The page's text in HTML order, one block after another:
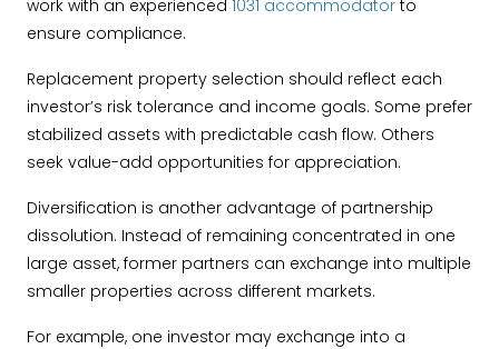
work with an experienced 1031 accommodator to
ensure compliance.
Replacement property selection should reflect each
investor’s risk tolerance and income goals. Some prefer
stabilized assets with predictable cash flow. Others
seek value-add opportunities for appreciation.
Diversification is another advantage of partnership
dissolution. Instead of remaining concentrated in one
large asset, former partners can exchange into multiple
smaller properties across different markets.
For example, one investor may exchange into a